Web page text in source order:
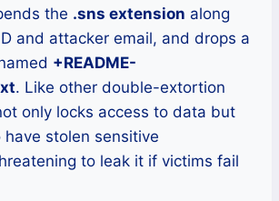
the .sns extension along
and attacker email, and drops a
+README-
. Like other double-extortion
only locks access to data but
have stolen sensitive
to leak it if victims fail